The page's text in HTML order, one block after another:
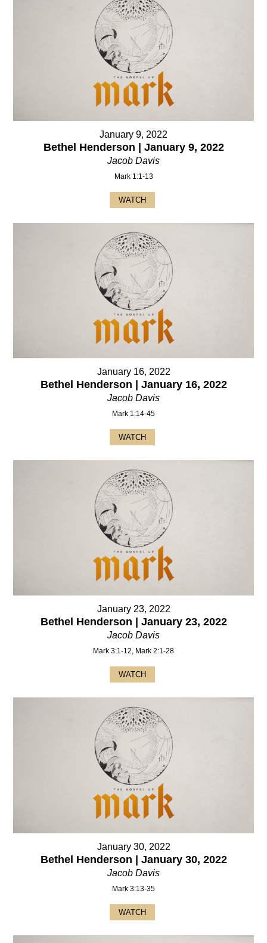
January 9, 2022
Bethel Henderson | January 9, 2022
Jacob Davis
Mark 1:1-13
WATCH
January 16, 2022
Bethel Henderson | January 16, 2022
Jacob Davis
Mark 1:14-45
WATCH
January 23, 2022
Bethel Henderson | January 23, 2022
Jacob Davis
Mark 3:1-12, Mark 2:1-28
WATCH
January 30, 2022
Bethel Henderson | January 30, 2022
Jacob Davis
Mark 3:13-35
WATCH